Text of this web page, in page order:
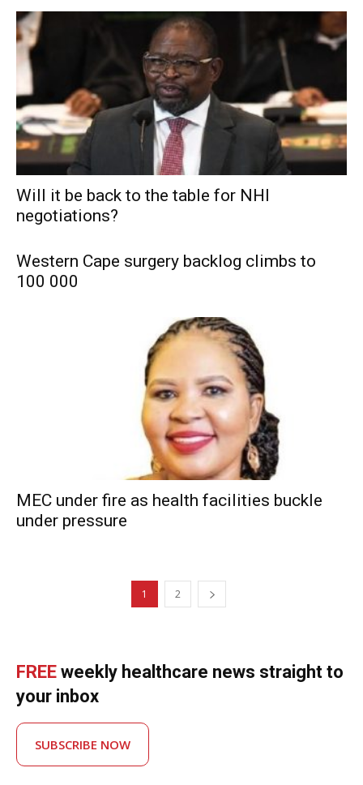
Will it be back to the table for NHI
negotiations?
Western Cape surgery backlog climbs to
100 000
MEC under fire as health facilities buckle
under pressure
1 2
FREE weekly healthcare news straight to
your inbox
SUBSCRIBE NOW